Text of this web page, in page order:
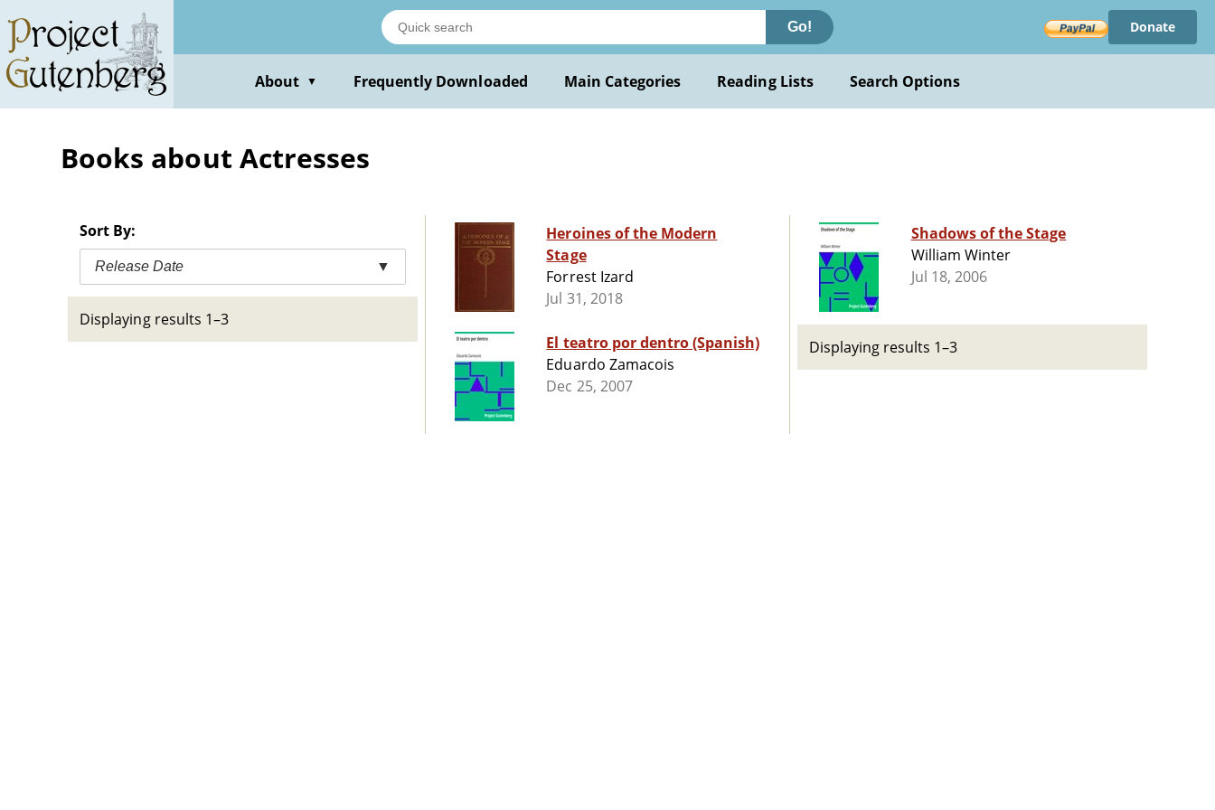
main
content
Go! Donate
About ▼ Frequently Downloaded Main Categories Reading Lists Search Options
Books about Actresses
Sort By:
Release Date ▼
Displaying results 1–3
Heroines of the Modern
Stage
Forrest Izard
Jul 31, 2018
El teatro por dentro (Spanish)
Eduardo Zamacois
Dec 25, 2007
Shadows of the Stage
William Winter
Jul 18, 2006
Displaying results 1–3